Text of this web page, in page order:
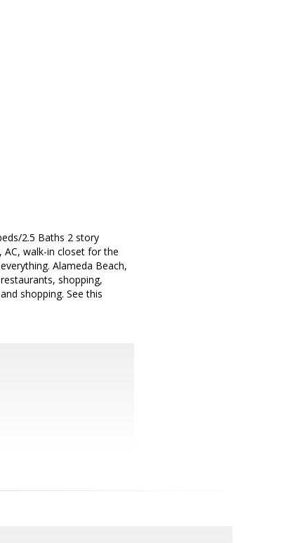
2.5 Baths 2 story
walk-in closet for the
Alameda Beach,
shopping,
shopping. See this